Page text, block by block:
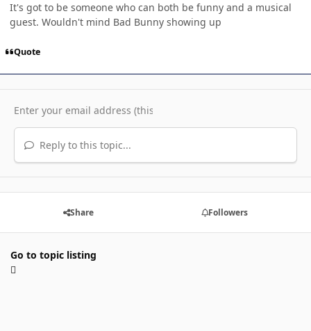
It's got to be someone who can both be funny and a musical
guest. Wouldn't mind Bad Bunny showing up
Quote
Reply to this topic...
Share Followers
Go to topic listing